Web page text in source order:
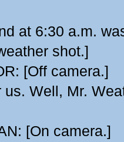
at 6:30 a.m.
shot.]
[Off camera.]
us. Well, Mr.
[On camera.]